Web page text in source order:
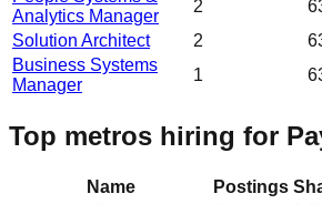
Analytics Manager
2
Solution Architect
2
Business Systems
Manager
1
Top metros hiring for
Name Postings